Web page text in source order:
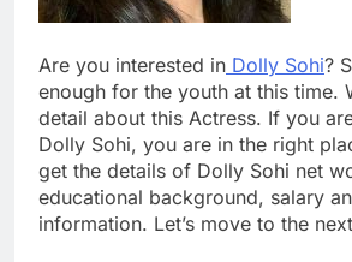
Are you interested in Dolly Sohi?
enough for the youth at this time.
detail about this Actress. If you
Dolly Sohi, you are in the right
get the details of Dolly Sohi net
educational background, salary
information. Let’s move to the